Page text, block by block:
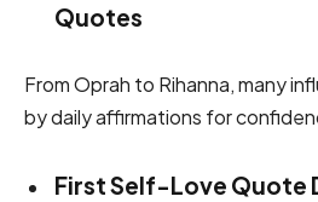
Quotes
From Oprah to Rihanna, many
by daily affirmations for
First Self-Love Quote